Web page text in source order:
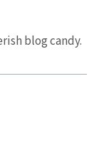
blog candy.